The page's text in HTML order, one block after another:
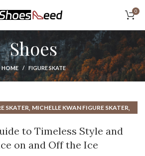
0
Shoes
HOME FIGURE SKATE
SKATER, MICHELLE KWAN FIGURE SKATER,
to Timeless Style and
on and Off the Ice